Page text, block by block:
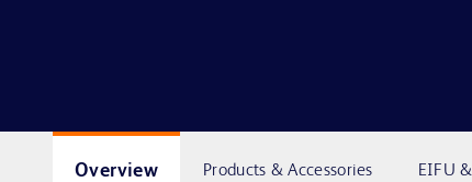
Overview Products & Accessories EIFU